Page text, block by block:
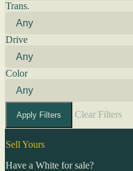
Trans.
Drive
Color
Apply Filters Clear Filters
Sell Yours
Have a White for sale?